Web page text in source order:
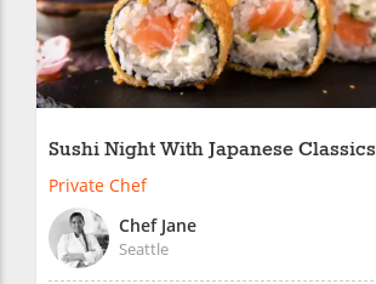
Sushi Night With Japanese Classics
Private Chef
Chef Jane
Seattle